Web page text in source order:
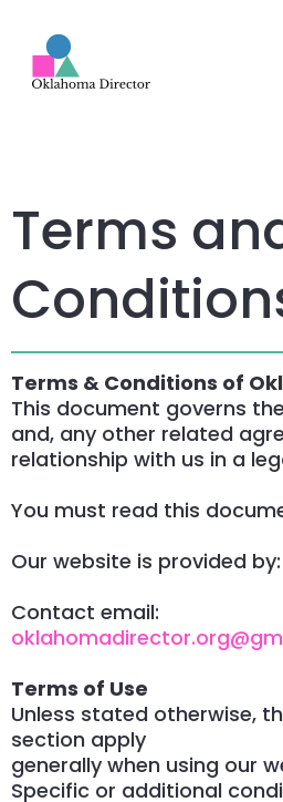
Terms
Terms & Conditions of
This document governs
and, any other related
relationship with us in a
You must read this
Our website is provided
Contact email:
Terms of Use
Unless stated otherwise,
section apply
generally when using our
Specific or additional